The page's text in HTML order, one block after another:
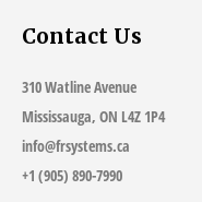
Contact Us
310 Watline Avenue
Mississauga, ON L4Z 1P4
info@frsystems.ca
+1 (905) 890-7990